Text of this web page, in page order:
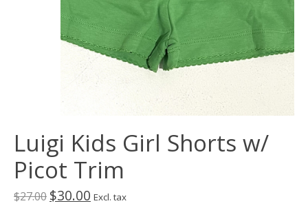
Luigi Kids Girl Shorts w/
Picot Trim
$27.00 $30.00 Excl. tax